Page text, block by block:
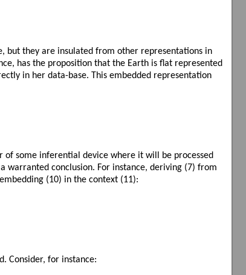
but they are insulated from other representations in
has the proposition that the Earth is flat represented
in her data-base. This embedded representation
some inferential device where it will be processed
warranted conclusion. For instance, deriving (7) from
(10) in the context (11):
Consider, for instance: